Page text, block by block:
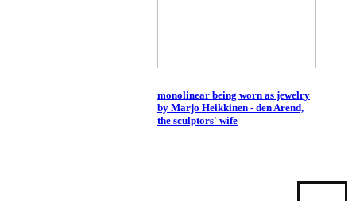
monolinear being worn as jewelry
by Marjo Heikkinen - den Arend,
the sculptors' wife